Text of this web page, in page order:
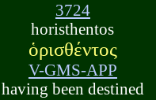
3724
horisthentos
ὁρισθέντος
V-GMS-APP
having been destined